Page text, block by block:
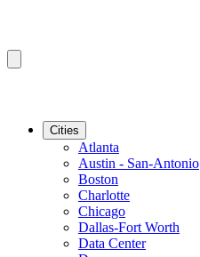
Cities
Atlanta
Austin - San-Antonio
Boston
Charlotte
Chicago
Dallas-Fort Worth
Data Center